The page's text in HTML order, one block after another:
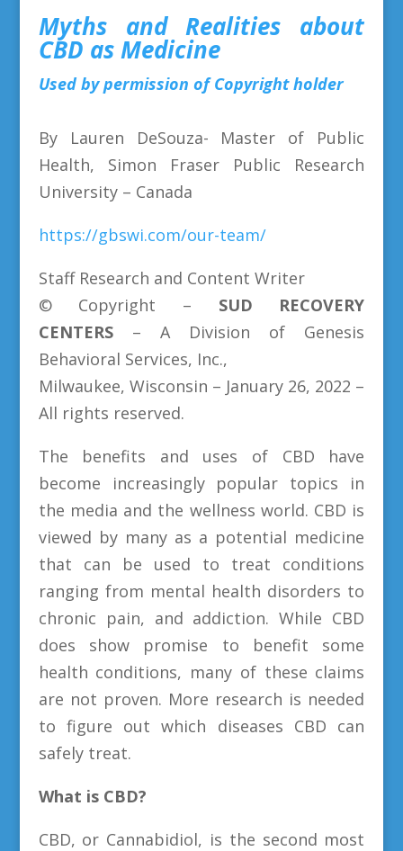
Myths and Realities about
CBD as Medicine
Used by permission of Copyright holder
By Lauren DeSouza- Master of Public
Health, Simon Fraser Public Research
University – Canada
https://gbswi.com/our-team/
Staff Research and Content Writer
© Copyright –
SUD
RECOVERY
CENTERS
– A Division of Genesis
Behavioral Services, Inc.,
Milwaukee, Wisconsin – January 26, 2022 –
All rights reserved.
The benefits and uses of CBD have
become increasingly popular topics in
the media and the wellness world. CBD is
viewed by many as a potential medicine
that can be used to treat conditions
ranging from mental health disorders to
chronic pain, and addiction. While CBD
does show promise to benefit some
health conditions, many of these claims
are not proven. More research is needed
to figure out which diseases CBD can
safely treat.
What is CBD?
CBD, or Cannabidiol, is the second most